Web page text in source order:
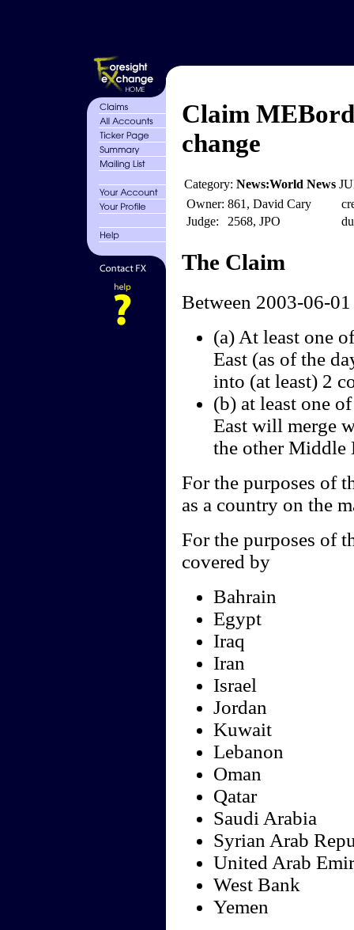
Claim
change
Category: News:World News
Owner: 861, David Cary
Judge:
2568, JPO
The Claim
Between 2003-06-
(a) At least one
East (as of the
into (at least) 2
(b) at least one
East will merge
the other Middle
For the purposes of
as a country on the
For the purposes of
covered by
Bahrain
Egypt
Iraq
Iran
Israel
Jordan
Kuwait
Lebanon
Oman
Qatar
Saudi Arabia
Syrian Arab
United Arab
West Bank
Yemen